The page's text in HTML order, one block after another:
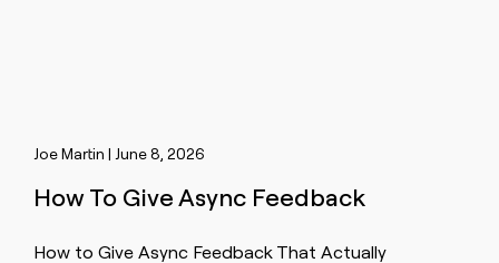
Joe Martin | June 8, 2026
How To Give Async Feedback
How to Give Async Feedback That Actually